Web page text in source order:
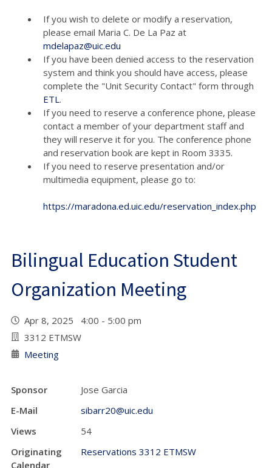
If you wish to delete or modify a reservation,
please email Maria C. De La Paz at
mdelapaz@uic.edu
If you have been denied access to the reservation
system and think you should have access, please
complete the "Unit Security Contact" form through
ETL.
If you need to reserve a conference phone, please
contact a member of your department staff and
they will reserve it for you. The conference phone
and reservation book are kept in Room 3335.
If you need to reserve presentation and/or
multimedia equipment, please go to:
https://maradona.ed.uic.edu/reservation_index.php
Bilingual Education Student
Organization Meeting
Apr 8, 2025 4:00 - 5:00 pm
3312 ETMSW
Meeting
Sponsor
Jose Garcia
E-Mail
sibarr20@uic.edu
Views
54
Originating
Calendar
Reservations 3312 ETMSW